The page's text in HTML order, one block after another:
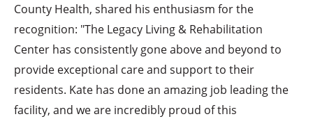
County Health, shared his enthusiasm for the
recognition: "The Legacy Living & Rehabilitation
Center has consistently gone above and beyond to
provide exceptional care and support to their
residents. Kate has done an amazing job leading the
facility, and we are incredibly proud of this